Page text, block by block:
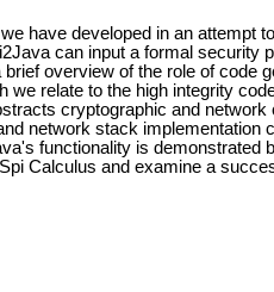
have developed in an attempt
can input a formal security
overview of the role of code
relate to the high integrity
cryptographic and
network stack
functionality is
Calculus and examine a